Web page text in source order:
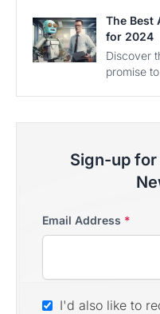
The Best
for 2024
Discover
promise
Sign-up for
Email Address *
I'd also like to